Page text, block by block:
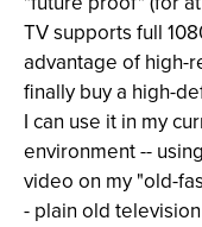
TV supports full
advantage of high-
finally buy a high-
I can use it in my
environment --
video on my "old-
- plain old